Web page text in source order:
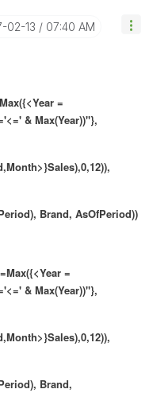
02-13 07:40 AM
=
& Max(Year))"},
Brand, AsOfPeriod))
=
& Max(Year))"},
Brand,